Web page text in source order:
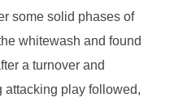
some solid phases of
whitewash and found
a turnover and
attacking play followed,